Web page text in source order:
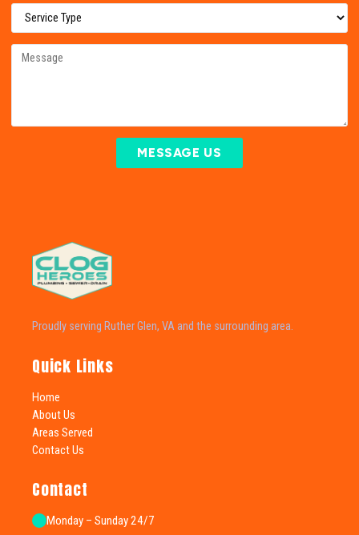
MESSAGE US
Proudly serving Ruther Glen, VA and the surrounding area.
Quick Links
Home
About Us
Areas Served
Contact Us
Contact
Monday – Sunday 24/7